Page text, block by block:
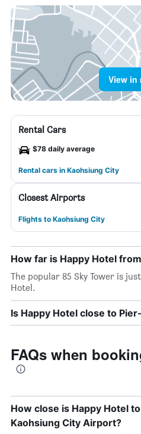
View in
Rental Cars
$78 daily average
Rental cars in Kaohsiung City
Closest Airports
Flights to Kaohsiung City
How far is Happy Hotel
The popular 85 Sky Tower is
Hotel.
Is Happy Hotel close to
FAQs when
How close is Happy Hotel
Kaohsiung City Airport?